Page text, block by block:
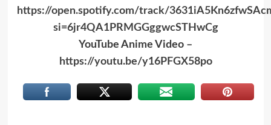
https://open.spotify.com/track/
si=6jr4QA1PRMGGggwcSTHwCg
YouTube Anime Video –
https://youtu.be/y16PFGX58po